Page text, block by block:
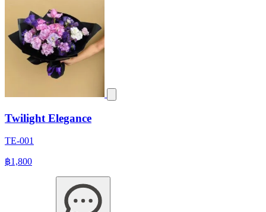
Twilight Elegance
TE-001
฿1,800